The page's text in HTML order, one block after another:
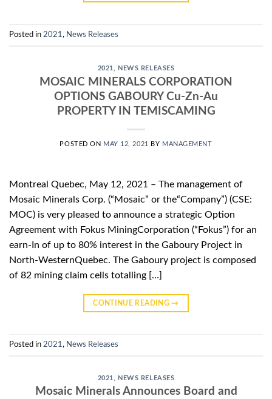
Posted in 2021, News Releases
2021 NEWS RELEASES
MOSAIC MINERALS CORPORATION
OPTIONS GABOURY Cu-Zn-Au
PROPERTY IN TEMISCAMING
POSTED ON MAY 12, 2021 BY MANAGEMENT
Montreal Quebec, May 12, 2021 – The management of
Mosaic Minerals Corp. (“Mosaic” or the“Company”) (CSE:
MOC) is very pleased to announce a strategic Option
Agreement with Fokus MiningCorporation (“Fokus”) for an
earn-In of up to 80% interest in the Gaboury Project in
North-WesternQuebec. The Gaboury project is composed
of 82 mining claim cells totalling […]
CONTINUE READING→
Posted in 2021 , News Releases
2021 NEWS RELEASES
Mosaic Minerals Announces Board and